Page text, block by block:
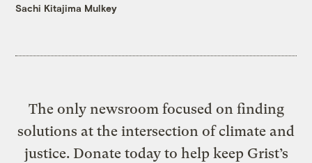
Sachi Kitajima Mulkey
The only newsroom focused on finding
solutions at the intersection of climate and
justice. Donate today to help keep Grist’s